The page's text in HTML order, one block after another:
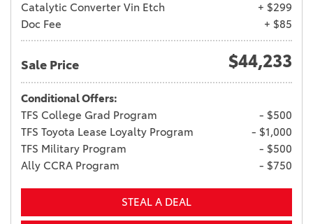
Catalytic Converter Vin Etch
+ $299
Doc Fee
+ $85
Sale Price $44,233
Conditional Offers:
TFS College Grad Program
- $500
TFS Toyota Lease Loyalty Program
- $1,000
TFS Military Program
- $500
Ally CCRA Program
- $750
STEAL A DEAL